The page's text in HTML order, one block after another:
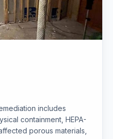
includes
containment, HEPA-
porous materials,